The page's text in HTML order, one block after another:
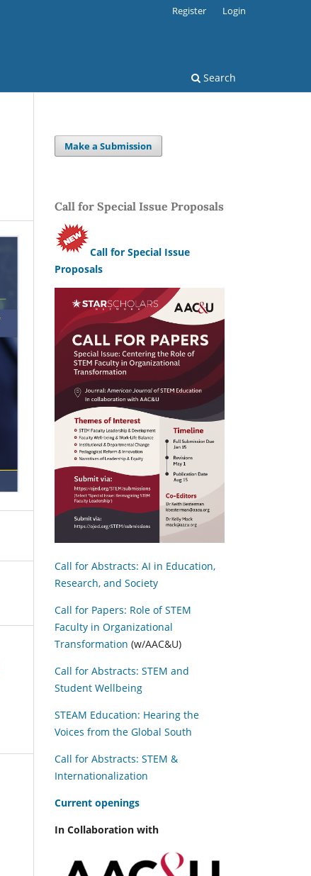
Search
Register Login
Make a Submission
Call for Special Issue Proposals
Call for Special Issue
Proposals
Call for Abstracts: AI in Education,
Research, and Society
Call for Papers: Role of STEM
Faculty in Organizational
Transformation (w/AAC&U)
Call for Abstracts: STEM and
Student Wellbeing
STEAM Education: Hearing the
Voices from the Global South
Call for Abstracts: STEM &
Internationalization
Current openings
In Collaboration with